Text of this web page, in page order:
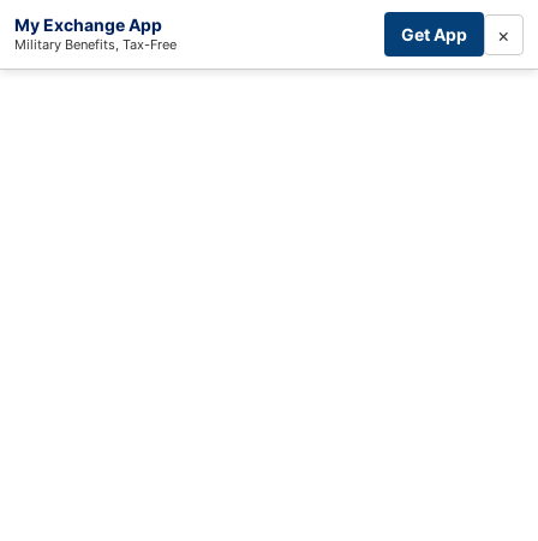
My Exchange App
Military Benefits, Tax-Free Get App ×